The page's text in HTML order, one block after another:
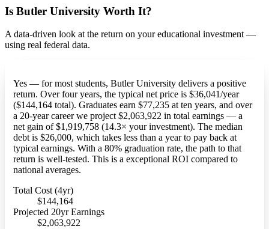
Is Butler University Worth It?
A data-driven look at the return on your educational investment —
using real federal data.
Yes — for most students, Butler University delivers a positive
return. Over four years, the typical net price is $36,041/year
($144,164 total). Graduates earn $77,235 at ten years, and over
a 20-year career we project $2,063,922 in total earnings — a
net gain of $1,919,758 (14.3× your investment). The median
debt is $26,000, which takes less than a year to pay back at
typical earnings. With a 80% graduation rate, the path to that
return is well-tested. This is a exceptional ROI compared to
national averages.
Total Cost (4yr)
$144,164
Projected 20yr Earnings
$2,063,922